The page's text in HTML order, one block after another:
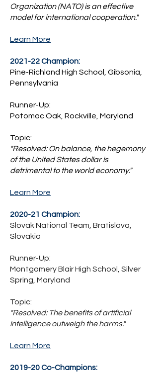
Organization (NATO) is an effective
model for international cooperation."
Learn More
2021-22 Champion:
Pine-Richland High School, Gibsonia,
Pennsylvania
Runner-Up:
Potomac Oak, Rockville, Maryland
Topic:
"Resolved: On balance, the hegemony
of the United States dollar is
detrimental to the world economy."
Learn More
2020-21 Champion:
Slovak National Team, Bratislava,
Slovakia
Runner-Up:
Montgomery Blair High School, Silver
Spring, Maryland
Topic:
"Resolved: The benefits of artificial
intelligence outweigh the harms."
Learn More
2019-20 Co-Champions: